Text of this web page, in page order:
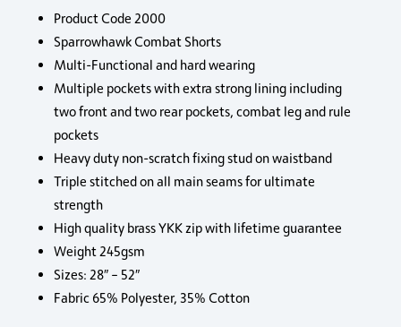
Product Code 2000
Sparrowhawk Combat Shorts
Multi-Functional and hard wearing
Multiple pockets with extra strong lining including
two front and two rear pockets, combat leg and rule
pockets
Heavy duty non-scratch fixing stud on waistband
Triple stitched on all main seams for ultimate
strength
High quality brass YKK zip with lifetime guarantee
Weight 245gsm
Sizes: 28″ – 52″
Fabric 65% Polyester, 35% Cotton